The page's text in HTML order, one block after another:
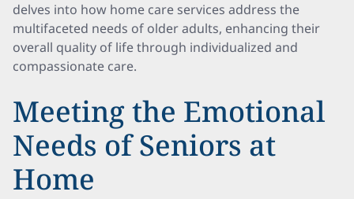
delves into how home care services address the
multifaceted needs of older adults, enhancing their
overall quality of life through individualized and
compassionate care.
Meeting the Emotional
Needs of Seniors at
Home